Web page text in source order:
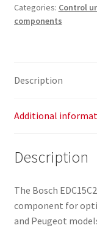
0281010885
9645534880
Categories: Control
components
Description
Additional
Description
The Bosch
component for
and Peugeot